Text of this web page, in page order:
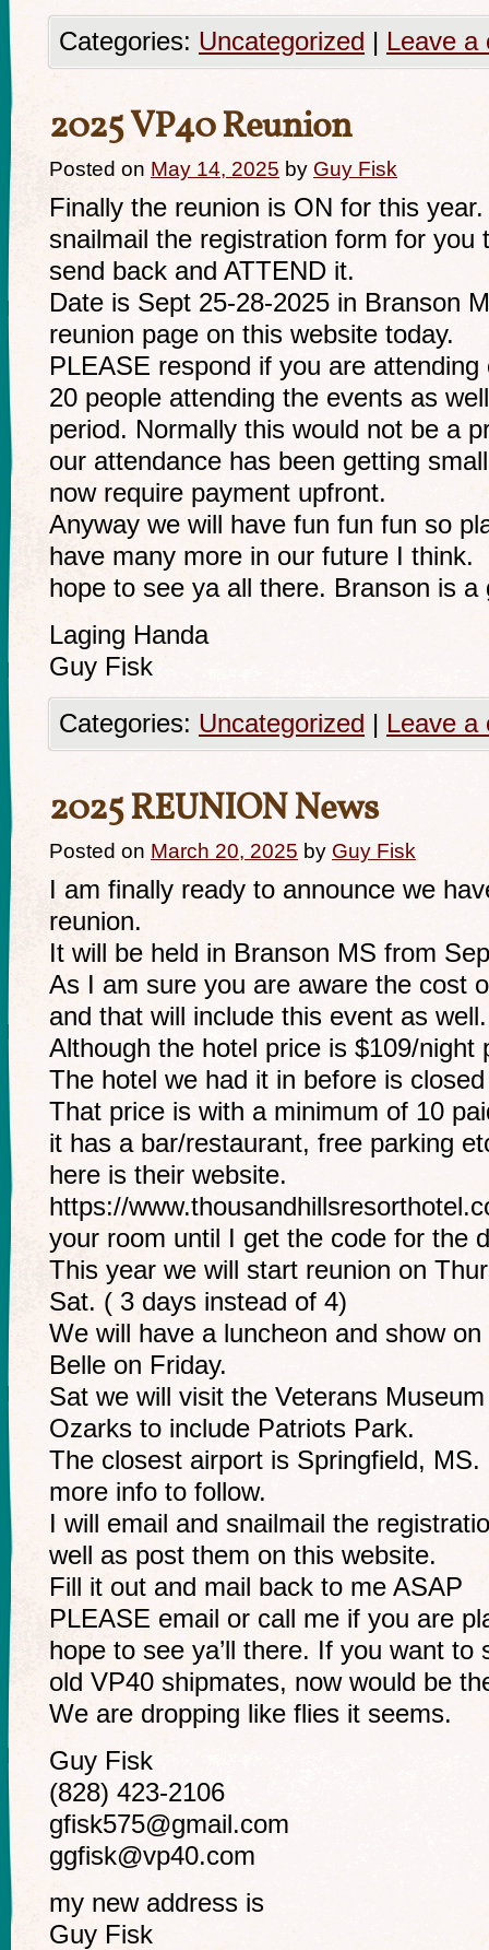
Categories: Uncategorized | Leave a
2025 VP40 Reunion
Posted on May 14, 2025 by Guy Fisk
Finally the reunion is ON for this
snailmail the registration form for you
send back and ATTEND it.
Date is Sept 25-28-2025 in Branson
reunion page on this website today.
PLEASE respond if you are
20 people attending the events as
period. Normally this would not be a
our attendance has been getting
now require payment upfront.
Anyway we will have fun fun fun so
have many more in our future I think.
hope to see ya all there. Branson is
Laging Handa
Guy Fisk
Categories: Uncategorized | Leave a
2025 REUNION News
Posted on March 20, 2025 by Guy Fisk
I am finally ready to announce we
reunion.
It will be held in Branson MS from
As I am sure you are aware the cost
and that will include this event as well.
Although the hotel price is $109/night
The hotel we had it in before is
That price is with a minimum of 10
it has a bar/restaurant, free parking
here is their website.
https://
your room until I get the code for the
This year we will start reunion on
Sat. ( 3 days instead of 4)
We will have a luncheon and show
Belle on Friday.
Sat we will visit the Veterans
Ozarks to include Patriots Park.
The closest airport is Springfield, MS.
more info to follow.
I will email and snailmail the
well as post them on this website.
Fill it out and mail back to me ASAP
PLEASE email or call me if you are
hope to see ya’ll there. If you want
old VP40 shipmates, now would be
We are dropping like flies it seems.
Guy Fisk
(828) 423-2106
gfisk575@gmail.com
ggfisk@vp40.com
my new address is
Guy Fisk